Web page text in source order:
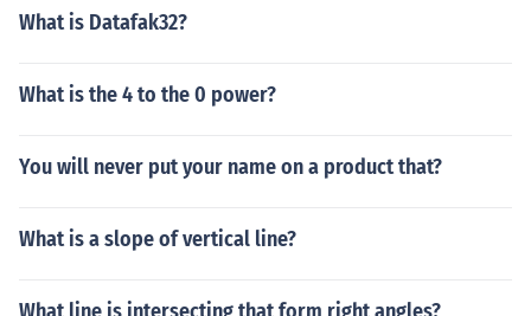
What is Datafak32?
What is the 4 to the 0 power?
You will never put your name on a product that?
What is a slope of vertical line?